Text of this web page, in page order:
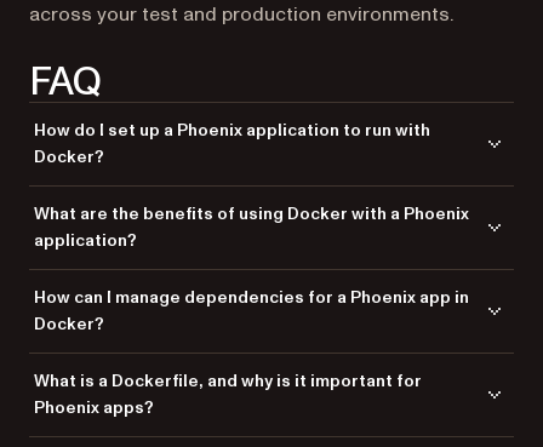
across your test and production environments.
FAQ
How do I set up a Phoenix application to run with
Docker?
Dockerfile to define the app environment, use
docker-
compose to manage dependencies and services, and build your
Docker image to run the application in a container.
What are the benefits of using Docker with a Phoenix
application?
ensures your Phoenix application runs smoothly across different
systems by packaging it with all its dependencies.
How can I manage dependencies for a Phoenix app in
Docker?
configurations and
docker-compose
to manage services like
the database, ensuring that everything is isolated and consistently
deployed.
What is a Dockerfile, and why is it important for
Phoenix apps?